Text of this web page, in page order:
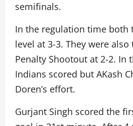
semifinals.
In the regulation time both
level at 3-3. They were
Penalty Shootout at 2-2. In
Indians scored but AKash
Doren’s effort.
Gurjant Singh scored the